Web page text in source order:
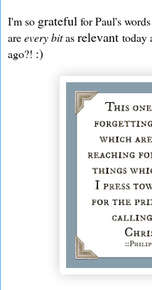
I'm so gratefulfor Paul's
areevery bitasrelevant today
ago?! :)